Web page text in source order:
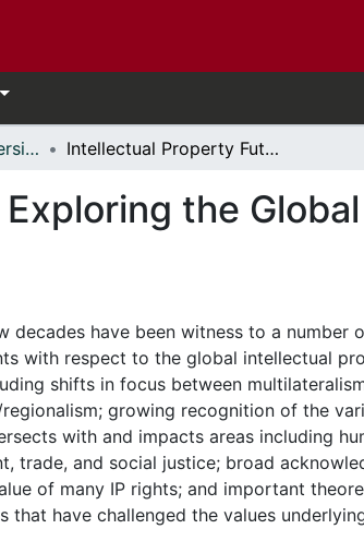
Les Presses de l'Université d'Ottawa - Publications en libre accès // University of Ottawa Press - Open Access Publications Intellectual Property Futures: Exploring the Global Landscape of IP Law and Policy
the
decades have been witness to a number
with respect to the global intellectual
shifts in focus between
growing recognition of the
with and impacts areas including
trade, and social justice; broad
of many IP rights; and important
that have challenged the values